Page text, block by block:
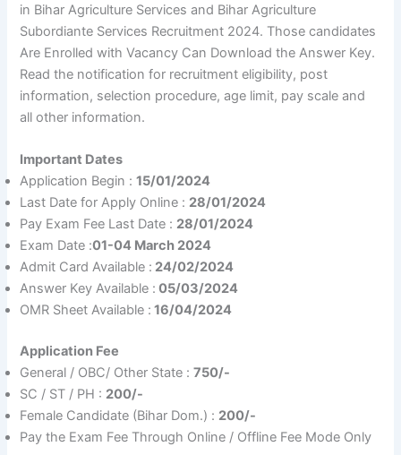
in Bihar Agriculture Services and Bihar Agriculture
Subordiante Services Recruitment 2024. Those candidates
Are Enrolled with Vacancy Can Download the Answer Key.
Read the notification for recruitment eligibility, post
information, selection procedure, age limit, pay scale and
all other information.
Important Dates
Application Begin :15/01/2024
Last Date for Apply Online : 28/01/2024
Pay Exam Fee Last Date : 28/01/2024
Exam Date :01-04 March 2024
Admit Card Available : 24/02/2024
Answer Key Available : 05/03/2024
OMR Sheet Available : 16/04/2024
Application Fee
General / OBC/ Other State :750/-
SC / ST / PH : 200/-
Female Candidate (Bihar Dom.) : 200/-
Pay the Exam Fee Through Online / Offline Fee Mode Only